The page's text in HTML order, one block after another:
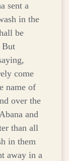
sent a
in the
be
But
come
name of
over the
and
than all
in them
away in a